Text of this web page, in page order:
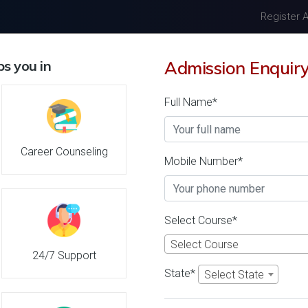
Register
Home About Us
India Admission
Details
A P Goyal Shimla University
Reviews
Shimla-Himachal
(India)
1
Business Today'
1
Times'23
Admissions Courses & Fees
you in
Career Counseling
24/7 Support
Admission
Full Name*
Mobile Number*
Select Course*
Select Course
State* Select State